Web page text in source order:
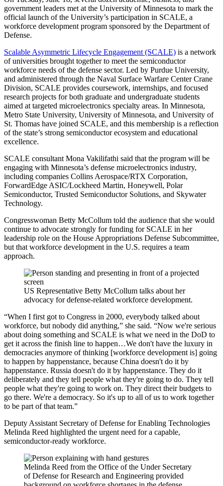
government leaders met at the University of Minnesota to mark the
official launch of the University’s participation in SCALE, a
workforce development program sponsored by the Department of
Defense.
Scalable Asymmetric Lifecycle Engagement (SCALE) is a network
of universities brought together to meet the semiconductor
workforce needs of the defense sector. Led by Purdue University,
and administered through the Naval Surface Warfare Center Crane
Division, SCALE provides coursework, internships, and focused
research projects for both graduate and undergraduate students
aimed at targeted microelectronics specialty areas. In Minnesota,
Metro State University, University of Minnesota, and University of
St. Thomas have joined SCALE, and this membership is a reflection
of the state’s strong semiconductor ecosystem and educational
excellence.
SCALE consultant Mona Vakilifathi said that the program will be
engaging with Minnesota’s defense microelectronics industry,
including companies Collins Aerospace/RTX Corporation,
ForwardEdge ASIC/Lockheed Martin, Honeywell, Polar
Semiconductor, Trusted Semiconductor Solutions, and Skywater
Technology.
Congresswoman Betty McCollum told the audience that she would
continue to advocate strongly for funding for SCALE in her
leadership role on the House Appropriations Defense Subcommittee,
but that workforce development in the U.S. requires a team
approach.
US Representative Betty McCollum talks about her
advocacy for defense-related workforce development.
“When I first got to Congress in 2000, everybody talked about
workforce, but nobody did anything,” she said. “Now we're serious
about doing something and SCALE is what we need in the DoD to
get it across the finish line to happen…We don't have the luxury in
democracies anymore of thinking [workforce development is] going
to happen by happenstance, because China doesn't do it by
happenstance. Russia doesn't do it by happenstance. They do it
deliberately and they tell people what they're going to do. They tell
people what they're going to work on. They direct their budgets to
go there. We're a democracy. So it's up to all of us to work together
to be part of that team.”
Deputy Assistant Secretary of Defense for Enabling Technologies
Melinda Reed highlighted the urgent need for a capable,
semiconductor-ready workforce.
Melinda Reed from the Office of the Under Secretary
of Defense for Research and Engineering provided